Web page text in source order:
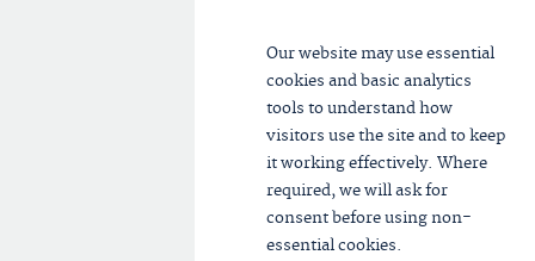
Our website may use essential
cookies and basic analytics
tools to understand how
visitors use the site and to keep
it working effectively. Where
required, we will ask for
consent before using non-
essential cookies.